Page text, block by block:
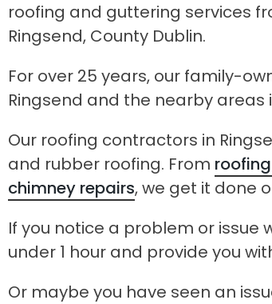
roofing and guttering services
Ringsend, County Dublin.
For over 25 years, our family-
Ringsend and the nearby areas
Our roofing contractors in
and rubber roofing. From
chimney repairs, we get it done
If you notice a problem or issue
under 1 hour and provide you
Or maybe you have seen an